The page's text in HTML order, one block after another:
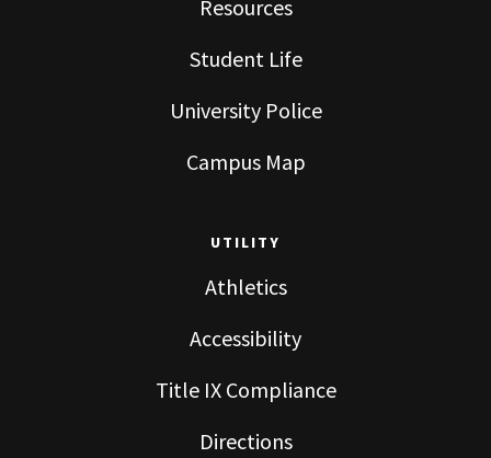
Resources
Student Life
University Police
Campus Map
UTILITY
Athletics
Accessibility
Title IX Compliance
Directions